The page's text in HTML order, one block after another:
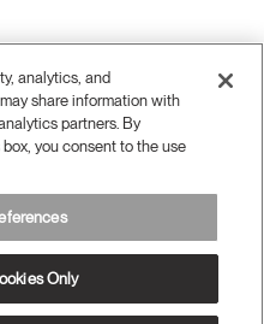
analytics, and
share information with
partners. By
you consent to the use
Only